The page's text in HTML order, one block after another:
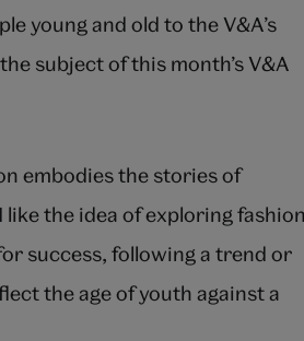
young and old to the V&A’s
subject of this month’s V&A
embodies the stories of
the idea of exploring
success, following a trend or
the age of youth against a